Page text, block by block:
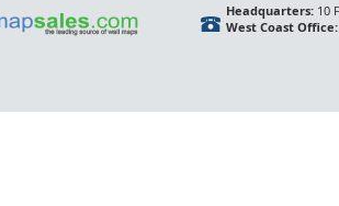
Headquarters:10
West Coast Office: